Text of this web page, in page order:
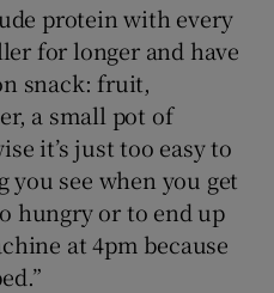
protein with every
for longer and have
snack: fruit,
a small pot of
it’s just too easy to
see when you get
hungry or to end up
at 4pm because